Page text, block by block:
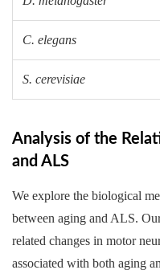
C. elegans
S. cerevisiae
Analysis of the
and ALS
We explore the biological
between aging and ALS.
related changes in motor
associated with both aging